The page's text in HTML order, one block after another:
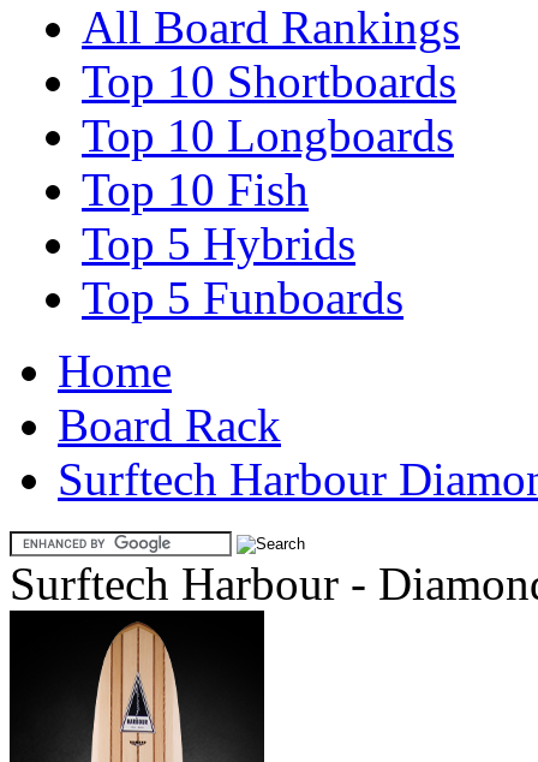
All Board Rankings
Top 10 Shortboards
Top 10 Longboards
Top 10 Fish
Top 5 Hybrids
Top 5 Funboards
Home
Board Rack
Surftech Harbour
Surftech Harbour -